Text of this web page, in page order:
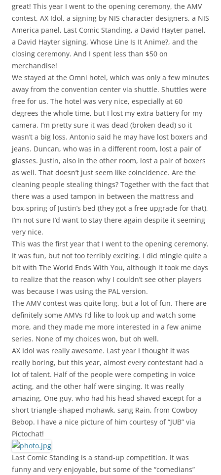
great! This year I went to the opening ceremony, the AMV
contest, AX Idol, a signing by NIS character designers, a NIS
America panel, Last Comic Standing, a David Hayter panel,
a David Hayter signing, Whose Line Is It Anime?, and the
closing ceremony. And I spent less than $50 on
merchandise!
We stayed at the Omni hotel, which was only a few minutes
away from the convention center via shuttle. Shuttles were
free for us. The hotel was very nice, especially at 60
degrees the whole time, but I lost my extra battery for my
camera. I’m pretty sure it was dead (broken dead) so it
wasn’t a big loss. Antonio said he may have lost boxers and
jeans. Duncan, who was in a different room, lost a pair of
glasses. Justin, also in the other room, lost a pair of boxers
as well. That doesn’t just seem like coincidence. Are the
cleaning people stealing things? Together with the fact that
there was a used tampon in between the mattress and
box-spring of Justin’s bed (they got a free upgrade for that),
I’m not sure I’d want to stay there again despite it seeming
very nice.
This was the first year that I went to the opening ceremony.
It was fun, but not too terribly exciting. I did mingle quite a
bit with The World Ends With You, although it took me days
to realize that the reason why I couldn’t see other players
was because I was using the PAL version.
The AMV contest was quite long, but a lot of fun. There are
definitely some AMVs I’d like to look up and watch some
more, and they made me more interested in a few anime
series. None of my choices won, but oh well.
AX Idol was really awesome. Last year I thought it was
really boring, but this year, almost every contestant had a
lot of talent. Half of the people were competing in voice
acting, and the other half were singing. It was really
amazing. One guy, who had his head shaved except for a
short triangle-shaped mohawk, sang Rain, from Cowboy
Bebop. I have a nice picture of him courtesy of “JUB” via
Pictochat!
Last Comic Standing is a stand-up competition. It was
funny and very enjoyable, but some of the “comedians”